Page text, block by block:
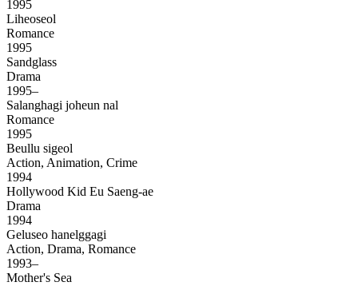
1995
Liheoseol
Romance
1995
Sandglass
Drama
1995–
Salanghagi joheun nal
Romance
1995
Beullu sigeol
Action, Animation, Crime
1994
Hollywood Kid Eu Saeng-ae
Drama
1994
Geluseo hanelggagi
Action, Drama, Romance
1993–
Mother's Sea